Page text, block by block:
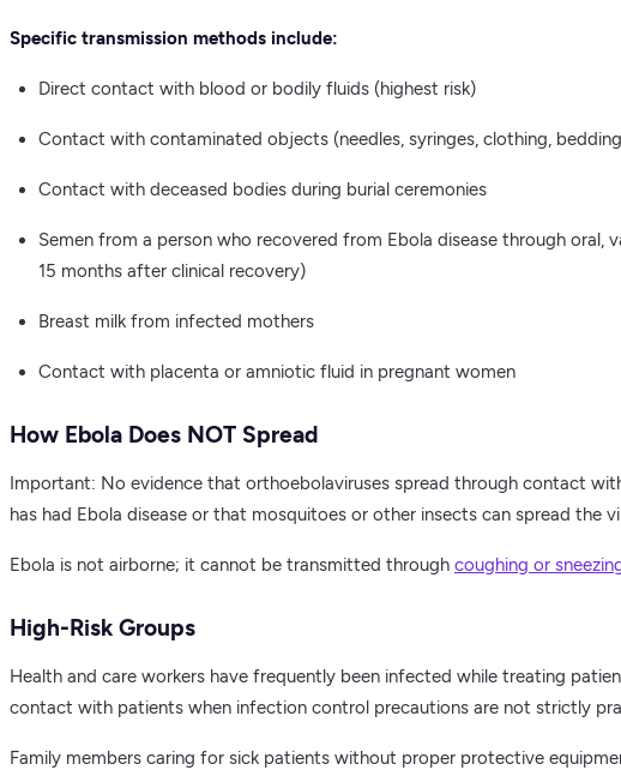
Specific transmission methods include:
Direct contact with blood or bodily fluids (highest risk)
Contact with contaminated objects (needles, syringes, clothing,
Contact with deceased bodies during burial ceremonies
Semen from a person who recovered from Ebola disease through oral,
15 months after clinical recovery)
Breast milk from infected mothers
Contact with placenta or amniotic fluid in pregnant women
How Ebola Does NOT Spread
Important: No evidence that orthoebolaviruses spread through contact
has had Ebola disease or that mosquitoes or other insects can spread the
Ebola is not airborne; it cannot be transmitted through coughing or
High-Risk Groups
Health and care workers have frequently been infected while treating
contact with patients when infection control precautions are not strictly
Family members caring for sick patients without proper protective